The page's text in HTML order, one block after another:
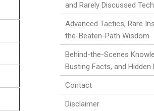
and Rarely Discussed
Advanced Tactics, Rare
the-Beaten-Path Wisdom
Behind-the-Scenes
Busting Facts, and Hidden
Contact
Disclaimer